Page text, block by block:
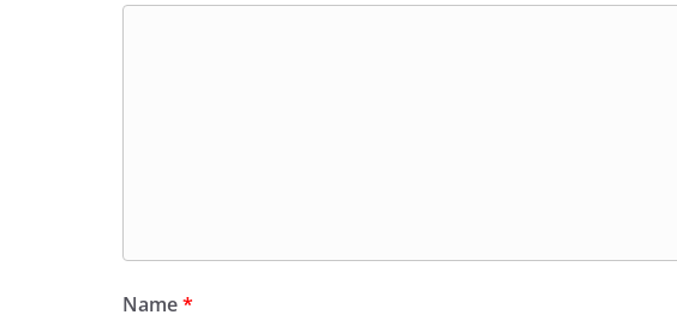
Name*